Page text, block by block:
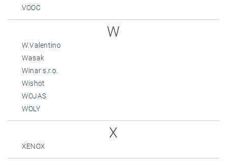
VOOC
W
W.Valentino
Wasak
Winar s.r.o.
Wishot
WOJAS
WOLY
X
XENOX